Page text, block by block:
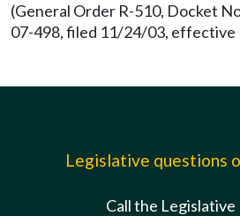
(General Order R-510, Docket
07-498, filed 11/24/03,
Legislative questions
Call the